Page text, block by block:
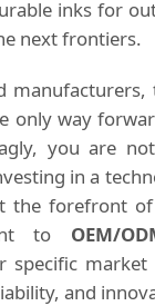
inks for
next frontiers.
manufacturers,
only way
you are
in a
the forefront
to OEM/
specific
and